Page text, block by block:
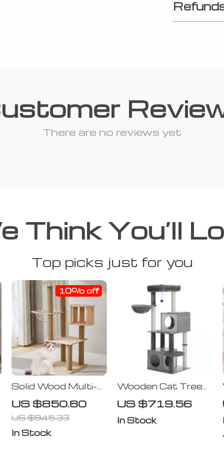
There are no reviews yet
Think You’ll
Top picks just for you
Solid Wood Multi-
Level Cat Climbing
Tree with
Scratching Posts
and Toys
US $850.80
US $945.33
10% off
In Stock
Wooden Cat Tree
Tower with Condo,
Hammock, and
Scratching Post
US $719.56
In Stock